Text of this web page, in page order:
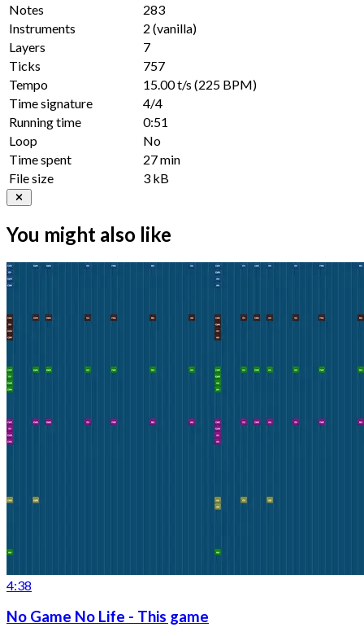
Notes
283
Instruments
2 (vanilla)
Layers
7
Ticks
757
Tempo
15.00 t/s (225 BPM)
Time signature
4/4
Running time
0:51
Loop
No
Time spent
27 min
File size
3 kB
You might also like
4:38
No Game No Life - This game